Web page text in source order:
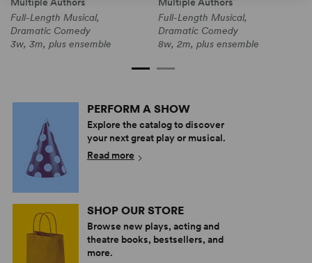
Full-Length Musical,
Dramatic Comedy
3w, 3m, plus ensemble
Full-Length Musical,
Dramatic Comedy
8w, 2m, plus ensemble
PERFORM A SHOW
Explore the catalog to discover
your next great play or musical.
Read more
SHOP OUR STORE
Browse new plays, acting and
theatre books, bestsellers, and
more.